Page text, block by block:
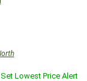
Set Lowest Price Alert